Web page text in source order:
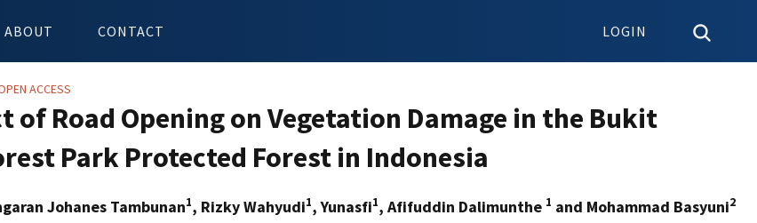
ABOUT CONTACT LOGIN
ACCESS
of Road Opening on Vegetation Damage in the Bukit
Park Protected Forest in Indonesia
Johanes Tambunan1, Rizky Wahyudi1, Yunasfi1, Afifuddin Dalimunthe 1 and Mohammad Basyuni2